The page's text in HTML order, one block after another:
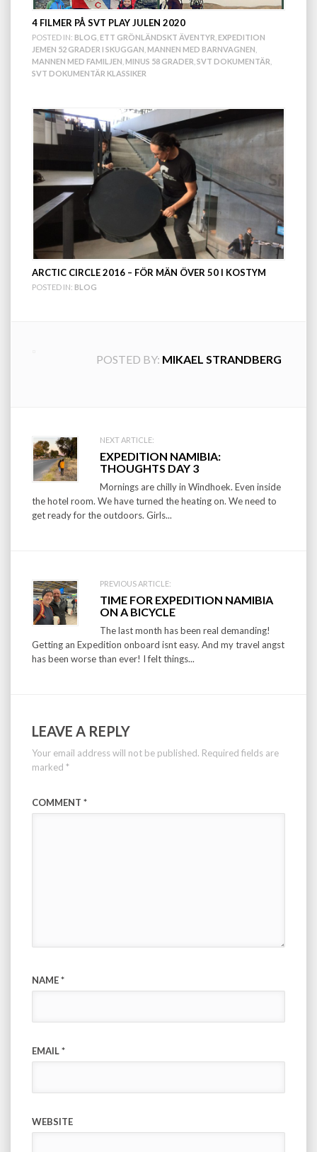
4 FILMER PÅ SVT PLAY JULEN 2020
POSTED IN: BLOG ETT GRÖNLÄNDSKT ÄVENTYR EXPEDITION
JEMEN 52 GRADER I SKUGGAN MANNEN MED BARNVAGNEN
MANNEN MED FAMILJEN MINUS 58 GRADER SVT DOKUMENTÄR
SVT DOKUMENTÄR KLASSIKER
ARCTIC CIRCLE 2016 – FÖR MÄN ÖVER 50 I KOSTYM
POSTED IN: BLOG
POSTED BY: MIKAEL STRANDBERG
Post
navigation
NEXT ARTICLE:
EXPEDITION NAMIBIA:
THOUGHTS DAY 3
Mornings are chilly in Windhoek. Even inside
the hotel room. We have turned the heating on. We need to
get ready for the outdoors. Girls...
PREVIOUS ARTICLE:
TIME FOR EXPEDITION NAMIBIA
ON A BICYCLE
The last month has been real demanding!
Getting an Expedition onboard isnt easy. And my travel angst
has been worse than ever! I felt things...
LEAVE A REPLY
Your email address will not be published. Required fields are
marked *
COMMENT *
NAME*
EMAIL*
WEBSITE